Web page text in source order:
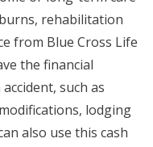
rehabilitation
from Blue Cross Life
the financial
such as
lodging
also use this cash